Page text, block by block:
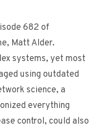
682 of
Matt Alder.
systems, yet most
using outdated
science, a
everything
control, could also